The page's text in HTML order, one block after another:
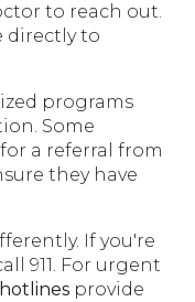
to reach out.
directly to
programs
Some
a referral from
they have
If you're
911. For urgent
provide